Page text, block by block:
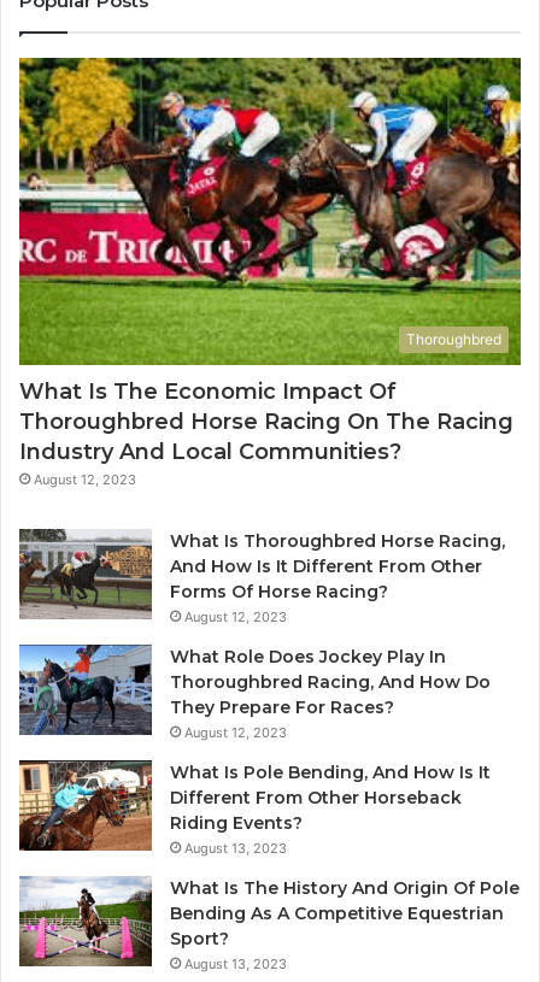
&
936760510
&
Thoroughbred
What Is The Economic Impact Of
Thoroughbred Horse Racing On The Racing
Industry And Local Communities?
August 12, 2023
What Is Thoroughbred Horse Racing,
And How Is It Different From Other
Forms Of Horse Racing?
August 12, 2023
What Role Does Jockey Play In
Thoroughbred Racing, And How Do
They Prepare For Races?
August 12, 2023
What Is Pole Bending, And How Is It
Different From Other Horseback
Riding Events?
August 13, 2023
What Is The History And Origin Of Pole
Bending As A Competitive Equestrian
Sport?
August 13, 2023